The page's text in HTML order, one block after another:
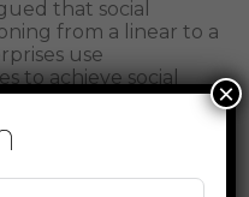
that social
from a linear to a
use
to achieve social
sustainability.
×